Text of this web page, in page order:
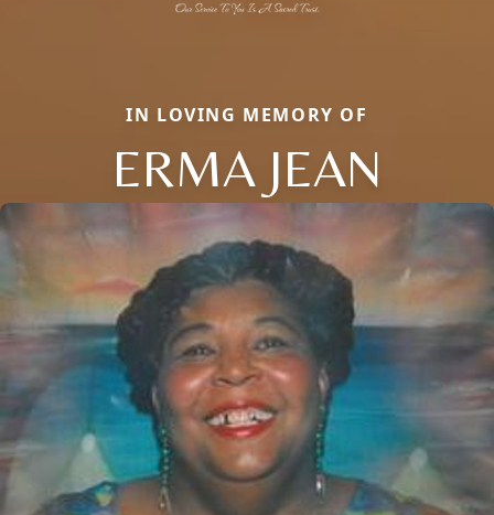
IN LOVING MEMORY OF
ERMA JEAN